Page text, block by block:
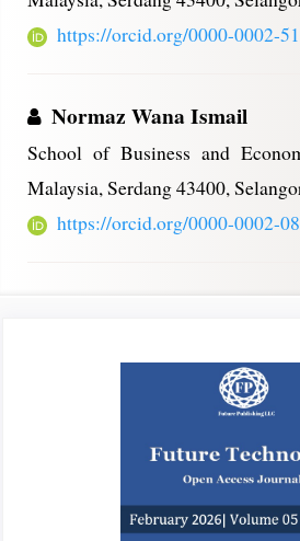
https://orcid.org/0000-0002-
Normaz Wana Ismail
School of Business and
Malaysia, Serdang 43400,
https://orcid.org/0000-0002-